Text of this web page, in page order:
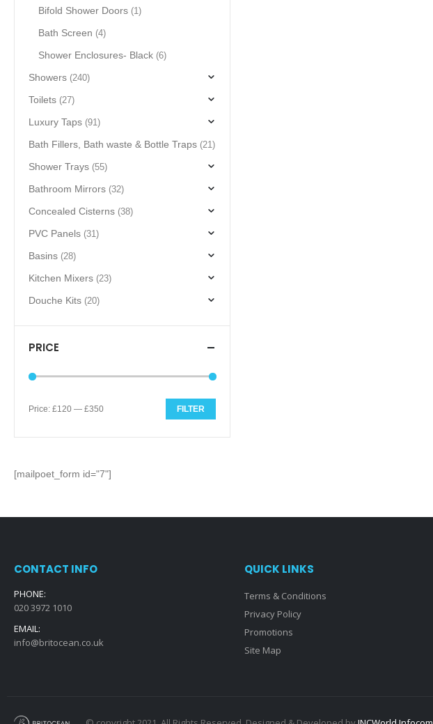
Bifold Shower Doors (1)
Bath Screen (4)
Shower Enclosures- Black (6)
Showers (240)
Toilets (27)
Luxury Taps (91)
Bath Fillers, Bath waste & Bottle Traps (21)
Shower Trays (55)
Bathroom Mirrors (32)
Concealed Cisterns (38)
PVC Panels (31)
Basins (28)
Kitchen Mixers (23)
Douche Kits (20)
PRICE
FILTER
Price: £120 — £350
[mailpoet_form id="7"]
CONTACT INFO
PHONE:
020 3972 1010
EMAIL:
info@britocean.co.uk
QUICK LINKS
Terms & Conditions
Privacy Policy
Promotions
Site Map